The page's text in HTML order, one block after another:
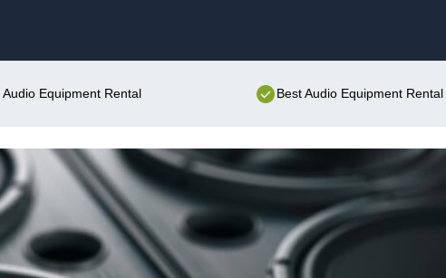
Audio Equipment Rental Best Audio Equipment